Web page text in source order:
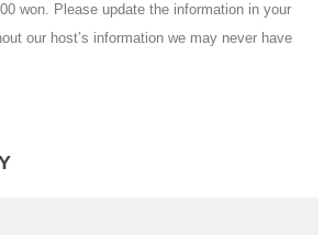
won. Please update the information in your
our host’s information we may never have